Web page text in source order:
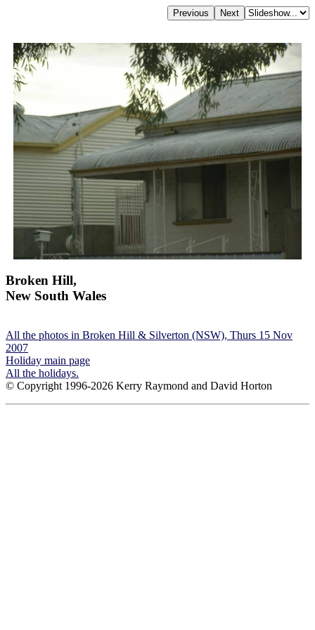
Broken Hill,
New South Wales
All the photos in Broken Hill & Silverton (NSW), Thurs 15 Nov
2007
Holiday main page
All the holidays.
© Copyright 1996-2026 Kerry Raymond and David Horton